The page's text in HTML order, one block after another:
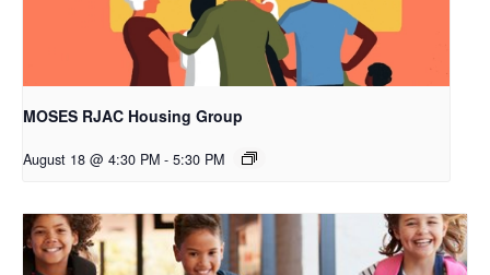
MOSES RJAC Housing Group
August 18 @ 4:30 PM - 5:30 PM